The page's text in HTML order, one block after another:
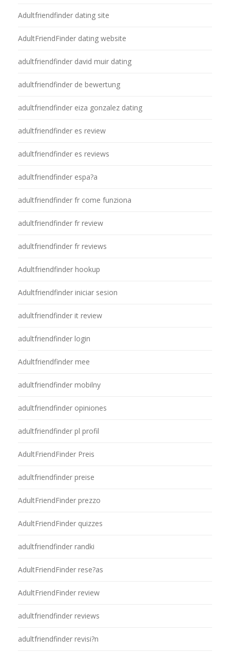
Adultfriendfinder dating site
AdultFriendFinder dating website
adultfriendfinder david muir dating
adultfriendfinder de bewertung
adultfriendfinder eiza gonzalez dating
adultfriendfinder es review
adultfriendfinder es reviews
adultfriendfinder espa?a
adultfriendfinder fr come funziona
adultfriendfinder fr review
adultfriendfinder fr reviews
Adultfriendfinder hookup
Adultfriendfinder iniciar sesion
adultfriendfinder it review
adultfriendfinder login
Adultfriendfinder mee
adultfriendfinder mobilny
adultfriendfinder opiniones
adultfriendfinder pl profil
AdultFriendFinder Preis
adultfriendfinder preise
AdultFriendFinder prezzo
AdultFriendFinder quizzes
adultfriendfinder randki
AdultFriendFinder rese?as
AdultFriendFinder review
adultfriendfinder reviews
adultfriendfinder revisi?n